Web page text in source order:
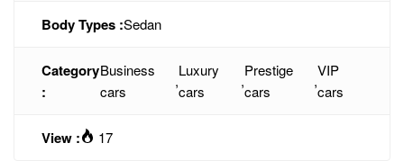
Body Types :Sedan
Category
:
Business
cars
,
Luxury
cars
,
Prestige
cars
,
VIP
cars
View : 17